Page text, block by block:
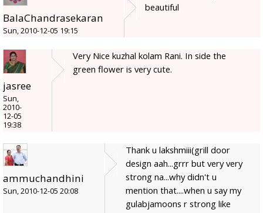
BalaChandrasekaran
Sun, 2010-12-05 19:15
beautiful
jasree
Sun,
2010-
12-05
19:38
Very Nice kuzhal kolam Rani. In side the
green flower is very cute.
ammuchandhini
Sun, 2010-12-05 20:08
Thank u lakshmiii(grill door
design aah...grrr but very very
strong na...why didn't u
mention that....when u say my
gulabjamoons r strong like